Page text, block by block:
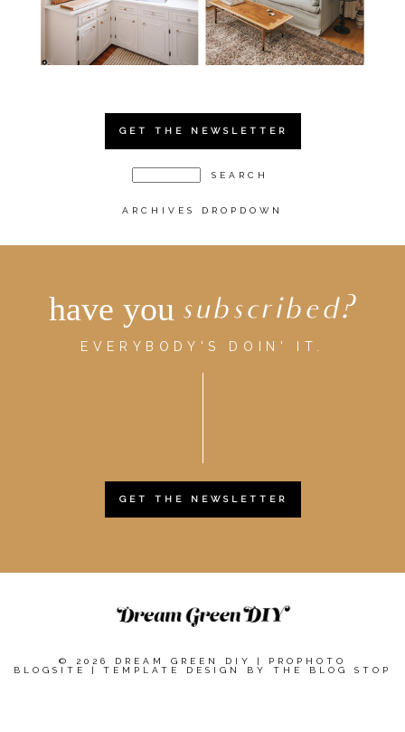
GET THE NEWSLETTER
ARCHIVES DROPDOWN
have you subscribed?
EVERYBODY'S DOIN' IT.
GET THE NEWSLETTER
© 2026 DREAM GREEN DIY |
PROPHOTO
BLOGSITE
| TEMPLATE DESIGN BY THE BLOG STOP